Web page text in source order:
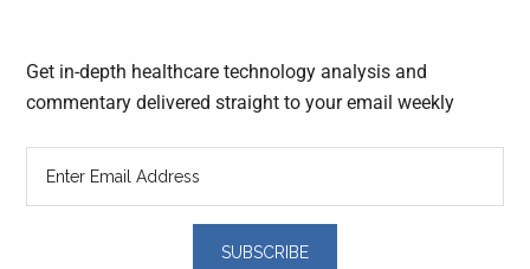
Get in-depth healthcare technology analysis and
commentary delivered straight to your email weekly